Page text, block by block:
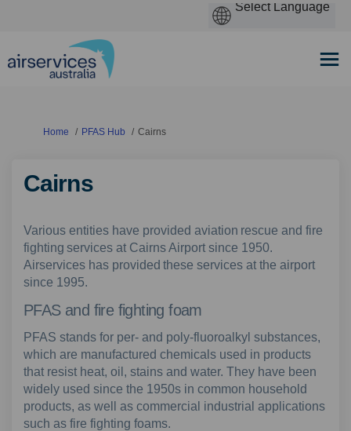
You are here:
Home PFAS Hub Cairns
Cairns
Various entities have provided aviation rescue and fire
fighting services at Cairns Airport since 1950.
Airservices has provided these services at the airport
since 1995.
PFAS and fire fighting foam
PFAS stands for per- and poly-fluoroalkyl substances,
which are manufactured chemicals used in products
that resist heat, oil, stains and water. They have been
widely used since the 1950s in common household
products, as well as commercial industrial applications
such as fire fighting foams.